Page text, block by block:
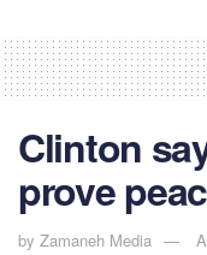
Clinton
prove
by Zamaneh Media